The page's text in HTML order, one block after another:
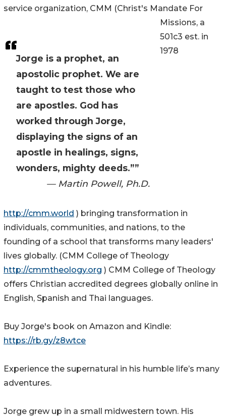
Jorge is a prophet, an
apostolic prophet. We are
taught to test those who
are apostles. God has
worked through Jorge,
displaying the signs of an
apostle in healings, signs,
wonders, mighty deeds.””
— Martin Powell, Ph.D.
service organization, CMM (Christ's Mandate For
Missions, a
501c3 est. in
1978
http://cmm.world ) bringing transformation in
individuals, communities, and nations, to the
founding of a school that transforms many leaders'
lives globally. (CMM College of Theology
http://cmmtheology.org ) CMM College of Theology
offers Christian accredited degrees globally online in
English, Spanish and Thai languages.
Buy Jorge's book on Amazon and Kindle:
https://rb.gy/z8wtce
Experience the supernatural in his humble life’s many
adventures.
Jorge grew up in a small midwestern town. His